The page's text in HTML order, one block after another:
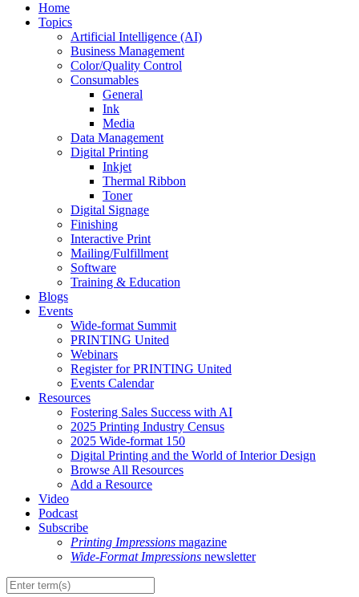
Home
Topics
Artificial Intelligence (AI)
Business Management
Color/Quality Control
Consumables
General
Ink
Media
Data Management
Digital Printing
Inkjet
Thermal Ribbon
Toner
Digital Signage
Finishing
Interactive Print
Mailing/Fulfillment
Software
Training & Education
Blogs
Events
Wide-format Summit
PRINTING United
Webinars
Register for PRINTING United
Events Calendar
Resources
Fostering Sales Success with AI
2025 Printing Industry Census
2025 Wide-format 150
Digital Printing and the World of Interior Design
Browse All Resources
Add a Resource
Video
Podcast
Subscribe
Printing Impressions magazine
Wide-Format Impressions newsletter